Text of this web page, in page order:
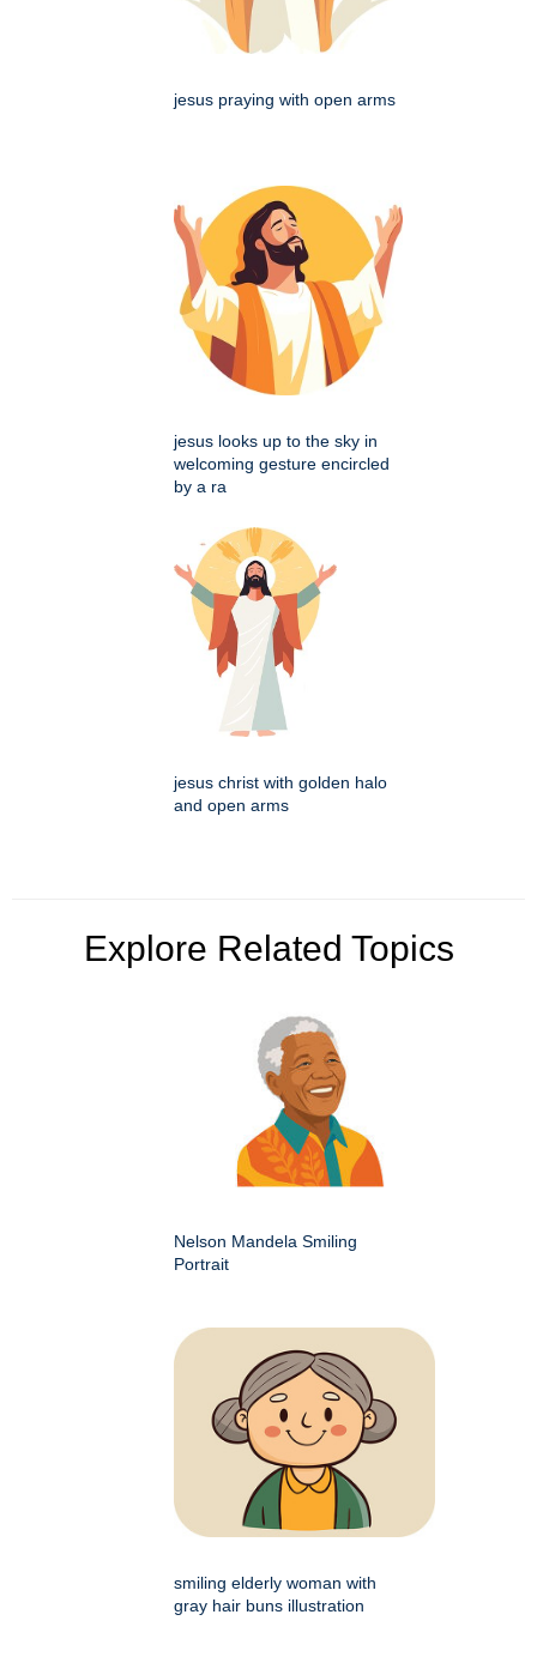
jesus praying with open arms
jesus looks up to the sky in
welcoming gesture encircled
by a ra
jesus christ with golden halo
and open arms
Explore Related Topics
Nelson Mandela Smiling
Portrait
smiling elderly woman with
gray hair buns illustration